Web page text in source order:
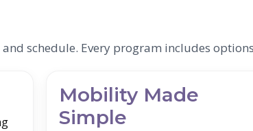
schedule. Every program includes
Mobility Made
Simple